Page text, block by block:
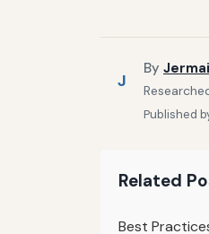
J
By
Published
Related
Best